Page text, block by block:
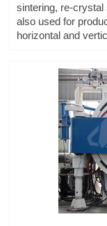
sintering, re-
also used for
horizontal and